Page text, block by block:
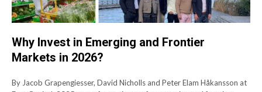
Why Invest in Emerging and Frontier
Markets in 2026?
By Jacob Grapengiesser, David Nicholls and Peter Elam Håkansson at